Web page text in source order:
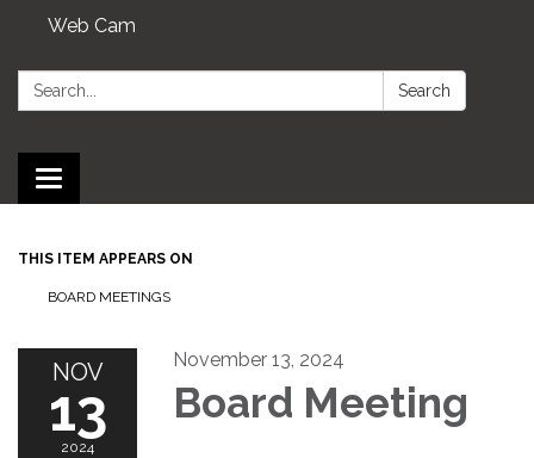
Web Cam
Search: Search
Toggle navigation
THIS ITEM APPEARS ON
BOARD MEETINGS
NOV
13
2024
November 13, 2024
Board Meeting